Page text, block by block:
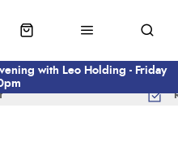
with Leo Holding - Friday